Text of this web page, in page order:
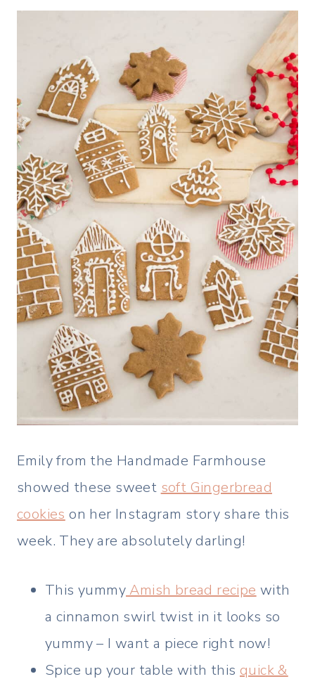
Emily from the Handmade Farmhouse
showed these sweet soft Gingerbread
cookies on her Instagram story share this
week. They are absolutely darling!
This yummyAmish bread recipe with
a cinnamon swirl twist in it looks so
yummy – I want a piece right now!
Spice up your table with this quick &